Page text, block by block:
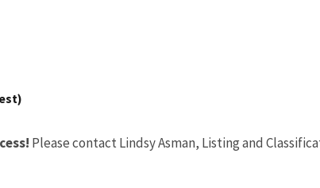
Please contact Lindsy Asman, Listing and